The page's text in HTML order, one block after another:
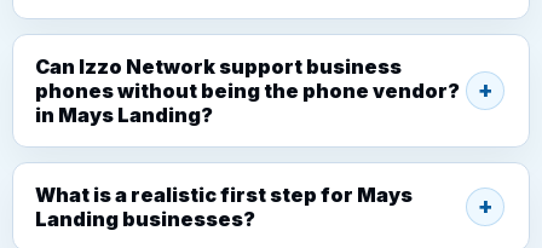
Can Izzo Network support business
phones without being the phone vendor?
in Mays Landing?
What is a realistic first step for Mays
Landing businesses?